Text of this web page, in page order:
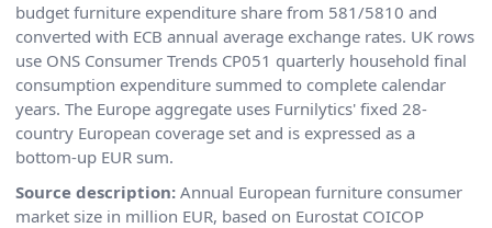
budget furniture expenditure share from 581/5810 and
converted with ECB annual average exchange rates. UK rows
use ONS Consumer Trends CP051 quarterly household final
consumption expenditure summed to complete calendar
years. The Europe aggregate uses Furnilytics' fixed 28-
country European coverage set and is expressed as a
bottom-up EUR sum.
Source description: Annual European furniture consumer
market size in million EUR, based on Eurostat COICOP